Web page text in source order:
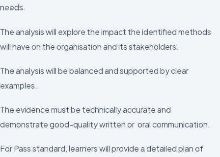
needs.
The analysis will explore the impact the identified methods
will have on the organisation and its stakeholders.
The analysis will be balanced and supported by clear
examples.
The evidence must be technically accurate and
demonstrate good-quality written or oral communication.
For Pass standard, learners will provide a detailed plan of